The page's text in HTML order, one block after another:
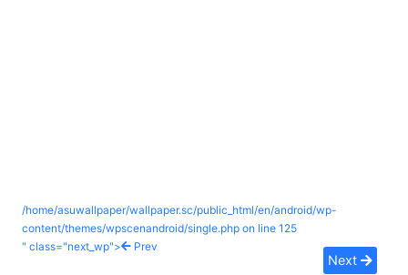
/home/asuwallpaper/wallpaper.sc/public_html/en/android/wp-
content/themes/wpscenandroid/single.php on line 125
" class="next_wp">
Prev
Next